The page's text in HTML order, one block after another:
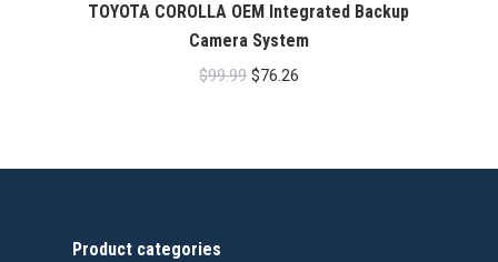
TOYOTA COROLLA OEM Integrated Backup
Camera System
$99.99 Original
$99.99.
$76.26Current
$76.26.
Product categories